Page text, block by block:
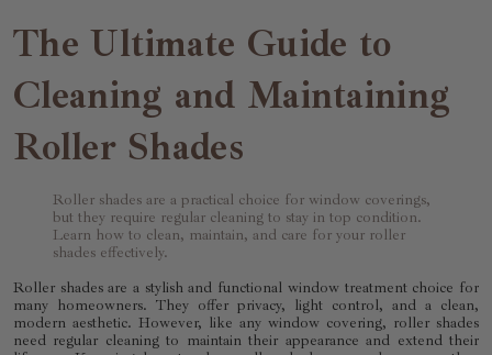
The Ultimate Guide to
Cleaning and Maintaining
Roller Shades
Roller shades are a practical choice for window coverings,
but they require regular cleaning to stay in top condition.
Learn how to clean, maintain, and care for your roller
shades effectively.
Roller shades are a stylish and functional window treatment choice for
many homeowners. They offer privacy, light control, and a clean,
modern aesthetic. However, like any window covering, roller shades
need regular cleaning to maintain their appearance and extend their